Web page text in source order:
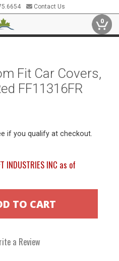
Contact Us
0
Fit Car Covers,
FF11316FR
if you qualify at checkout.
INDUSTRIES INC as of
a Review